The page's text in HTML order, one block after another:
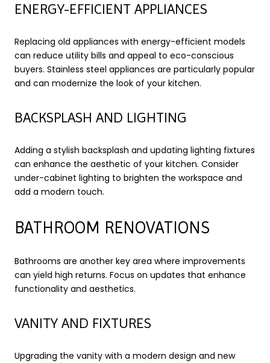
ENERGY-EFFICIENT APPLIANCES
Replacing old appliances with energy-efficient models
can reduce utility bills and appeal to eco-conscious
buyers. Stainless steel appliances are particularly popular
and can modernize the look of your kitchen.
BACKSPLASH AND LIGHTING
Adding a stylish backsplash and updating lighting fixtures
can enhance the aesthetic of your kitchen. Consider
under-cabinet lighting to brighten the workspace and
add a modern touch.
BATHROOM RENOVATIONS
Bathrooms are another key area where improvements
can yield high returns. Focus on updates that enhance
functionality and aesthetics.
VANITY AND FIXTURES
Upgrading the vanity with a modern design and new